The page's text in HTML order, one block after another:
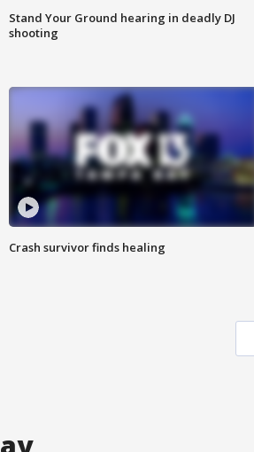
Stand Your Ground hearing in deadly DJ
shooting
Crash survivor finds healing